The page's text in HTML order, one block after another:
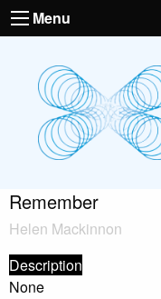
Menu
Remember
Helen Mackinnon
Description
None